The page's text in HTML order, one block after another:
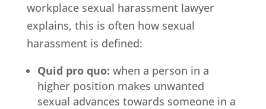
workplace sexual harassment lawyer
explains, this is often how sexual
harassment is defined:
Quid pro quo: when a person in a
higher position makes unwanted
sexual advances towards someone in a